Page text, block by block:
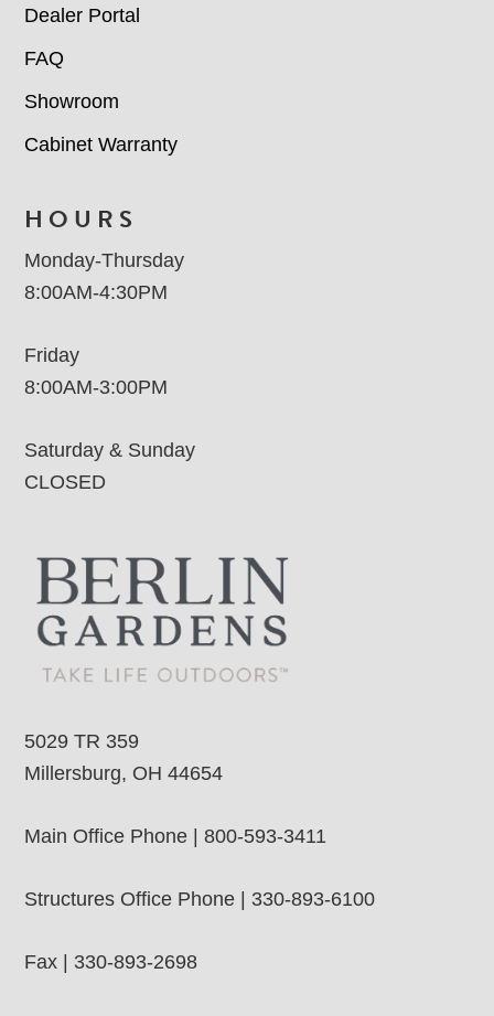
Dealer Portal
FAQ
Showroom
Cabinet Warranty
HOURS
Monday-Thursday
8:00AM-4:30PM
Friday
8:00AM-3:00PM
Saturday & Sunday
CLOSED
5029 TR 359
Millersburg, OH 44654
Main Office Phone | 800-593-3411
Structures Office Phone | 330-893-6100
Fax | 330-893-2698